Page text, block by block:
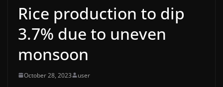
Rice production to dip
3.7% due to uneven
monsoon
October 28, 2023 user